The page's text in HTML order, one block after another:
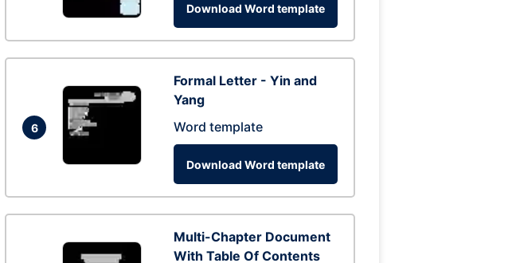
Download Word template
6
Formal Letter - Yin and
Yang
Word template
Download Word template
Multi-Chapter Document
With Table Of Contents